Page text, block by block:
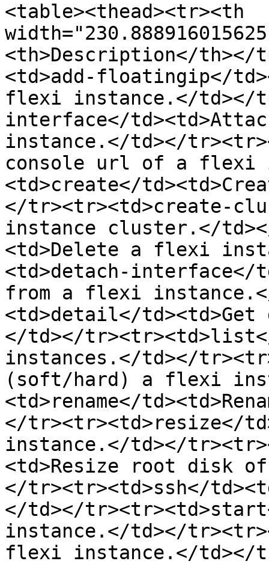
<table><thead><tr><th
<th>Description</th></
<td>add-floatingip</
flexi instance.</td></
interface</
instance.</td></
console url of a flexi
<td>create</
</tr><tr><td>create-
instance cluster.</
<td>Delete a flexi
<td>detach-interface</
from a flexi
<td>detail</
</td></
instances.</td></
(soft/hard) a flexi
<td>rename</
</tr><tr><td>resize</
instance.</td></
<td>Resize root disk
</tr><tr><td>ssh</
</td></
instance.</td></
flexi instance.</td></